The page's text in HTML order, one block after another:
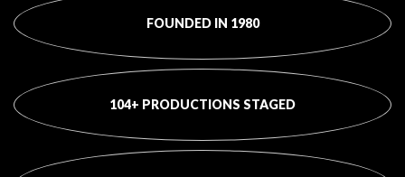
FOUNDED IN 1980
104+ PRODUCTIONS STAGED